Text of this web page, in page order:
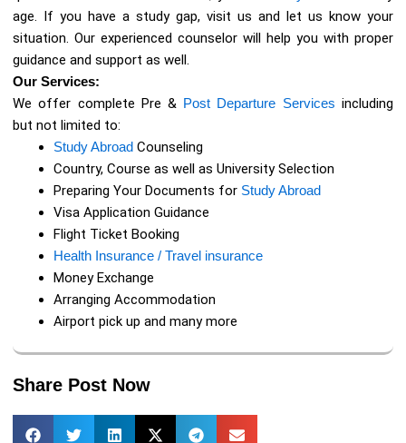
age. If you have a study gap, visit us and let us know your
situation. Our experienced counselor will help you with proper
guidance and support as well.
Our Services:
We offer complete Pre & Post Departure Services including
but not limited to:
Study Abroad Counseling
Country, Course as well as University Selection
Preparing Your Documents for Study Abroad
Visa Application Guidance
Flight Ticket Booking
Health Insurance / Travel insurance
Money Exchange
Arranging Accommodation
Airport pick up and many more
Share Post Now